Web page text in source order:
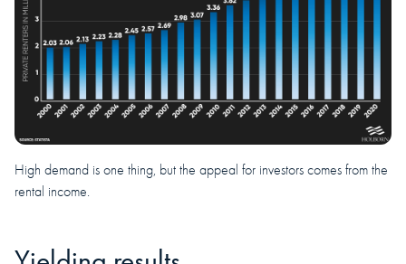
High demand is one thing, but the appeal for investors comes from the
rental income.